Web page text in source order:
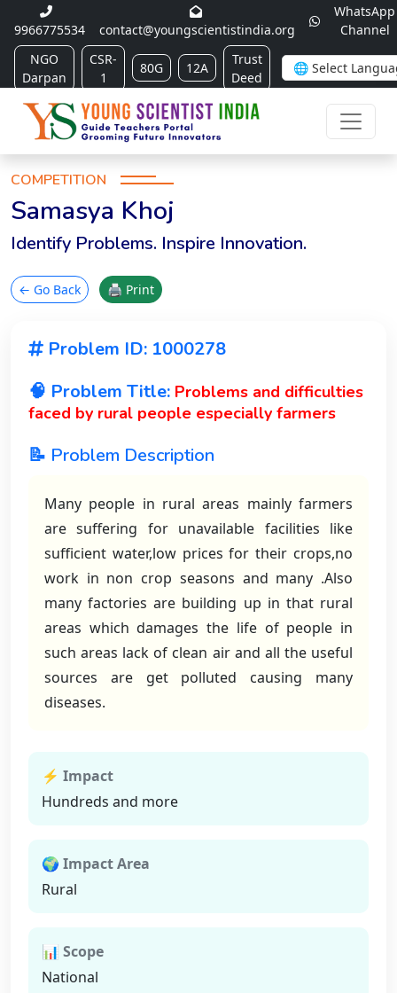
9966775534 contact@youngscientistindia.org
WhatsApp
Channel
NGO
Darpan
CSR-
1
80G 12A
Trust
Deed
COMPETITION
Samasya Khoj
Identify Problems. Inspire Innovation.
← Go Back 🖨 Print
Problem ID: 1000278
🧠 Problem Title: Problems and difficulties
faced by rural people especially farmers
📝 Problem Description
Many people in rural areas mainly farmers
are suffering for unavailable facilities like
sufficient water,low prices for their crops,no
work in non crop seasons and many .Also
many factories are building up in that rural
areas which damages the life of people in
such areas lack of clean air and all the useful
sources are get polluted causing many
diseases.
⚡ Impact
Hundreds and more
🌍 Impact Area
Rural
📊 Scope
National